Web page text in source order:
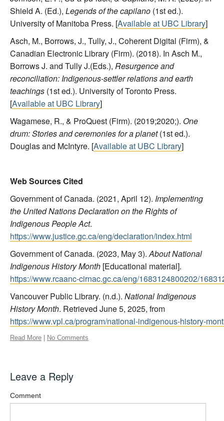
Shield A. (Ed.), Legends of the capilano (1st ed.).
University of Manitoba Press. [Available at UBC Library]
Asch, M., Borrows, J., Tully, J., Coherent Digital (Firm), &
Canadian Electronic Library (Firm). (2018). In Asch M.,
Borrows J. and Tully J.(Eds.), Resurgence and
reconciliation: Indigenous-settler relations and earth
teachings (1st ed.). University of Toronto Press.
[Available at UBC Library]
Wagamese, R., & ProQuest (Firm). (2019;2020;). One
drum: Stories and ceremonies for a planet(1st ed.).
Douglas and McIntyre. [Available at UBC Library]
Web Sources Cited
Government of Canada. (2021, April 12). Implementing
the United Nations Declaration on the Rights of
Indigenous People Act.
https://www.justice.gc.ca/eng/declaration/index.html
Government of Canada. (2023, May 3).About National
Indigenous History Month [Educational material].
https://www.rcaanc-cirnac.gc.ca/eng/1683124800202/
Vancouver Public Library. (n.d.). National Indigenous
History Month. Retrieved June 5, 2025, from
https://www.vpl.ca/program/national-indigenous-history-
Read More | No Comments
Leave a Reply
Comment